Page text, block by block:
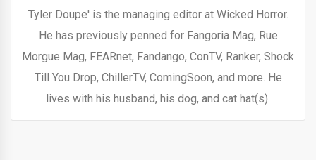
Tyler Doupe' is the managing editor at Wicked Horror.
He has previously penned for Fangoria Mag, Rue
Morgue Mag, FEARnet, Fandango, ConTV, Ranker, Shock
Till You Drop, ChillerTV, ComingSoon, and more. He
lives with his husband, his dog, and cat hat(s).